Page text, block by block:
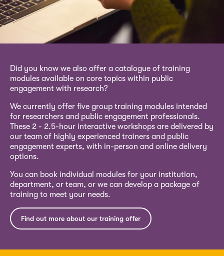
Did you know we also offer a catalogue of training
modules available on core topics within public
engagement with research?
We currently offer five group training modules intended
for researchers and public engagement professionals.
These 2 - 2.5-hour interactive workshops are delivered by
our team of highly experienced trainers and public
engagement experts, with in-person and online delivery
options.
You can book individual modules for your institution,
department, or team, or we can develop a package of
training to meet your needs.
Find out more about our training offer